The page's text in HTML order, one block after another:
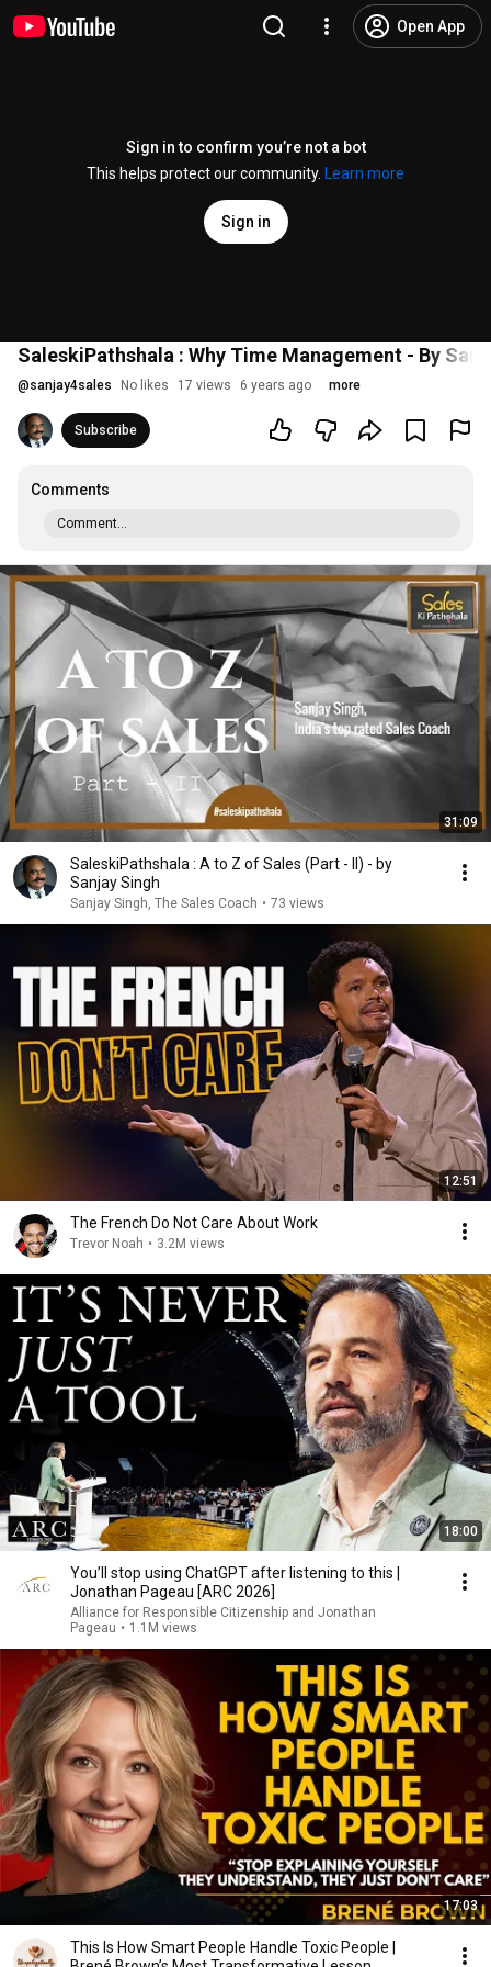
Open App
Sign in to confirm you’re not a bot
This helps protect our community.
Learn more
Sign in
SaleskiPathshala : Why Time Management - By
@sanjay4sales No likes 17 views 6 years ago more
Subscribe
Comments
Comment...
31:09
SaleskiPathshala : A to Z of Sales (Part - II) - by
Sanjay Singh
Sanjay Singh, The Sales Coach • 73 views
12:51
The French Do Not Care About Work
Trevor Noah • 3.2M views
18:00
You’ll stop using ChatGPT after listening to this |
Jonathan Pageau [ARC 2026]
Alliance for Responsible Citizenship and Jonathan
Pageau • 1.1M views
17:03
This Is How Smart People Handle Toxic People |